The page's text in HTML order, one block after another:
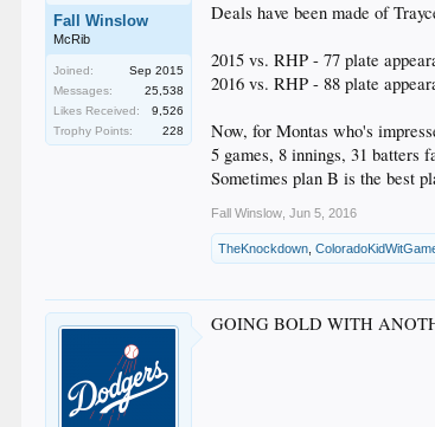
Fall Winslow
McRib
Joined:
Sep 2015
Messages:
25,538
Likes Received:
9,526
Trophy Points:
228
Deals have been made of
2015 vs. RHP - 77 plate
2016 vs. RHP - 88 plate
Now, for Montas who's
5 games, 8 innings, 31 batters
Sometimes plan B is the best
Fall Winslow Jun 5, 2016
TheKnockdown ,
GOING BOLD WITH